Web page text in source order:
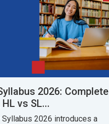
2026: Complete
vs SL...
2026 introduces a